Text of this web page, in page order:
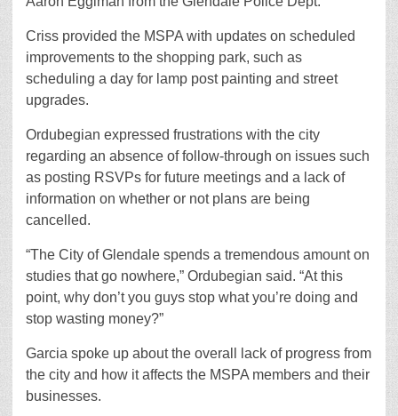
Criss provided the MSPA with updates on scheduled
improvements to the shopping park, such as
scheduling a day for lamp post painting and street
upgrades.
Ordubegian expressed frustrations with the city
regarding an absence of follow-through on issues such
as posting RSVPs for future meetings and a lack of
information on whether or not plans are being
cancelled.
“The City of Glendale spends a tremendous amount on
studies that go nowhere,” Ordubegian said. “At this
point, why don’t you guys stop what you’re doing and
stop wasting money?”
Garcia spoke up about the overall lack of progress from
the city and how it affects the MSPA members and their
businesses.